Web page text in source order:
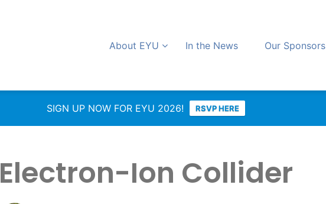
SIGN UP NOW FOR EYU 2026! RSVP HERE
About EYU In the News Our Sponsors
Electron-Ion Collider